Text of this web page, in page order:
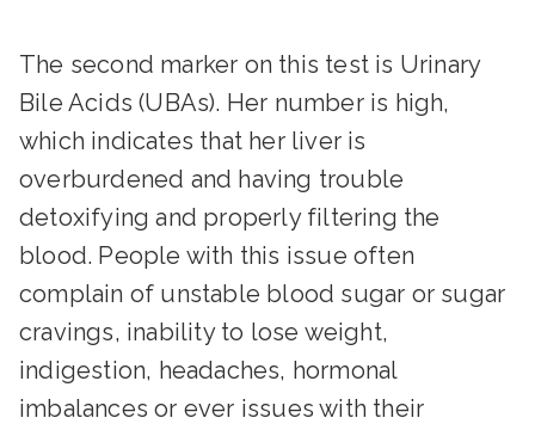
The second marker on this test is Urinary
Bile Acids (UBAs). Her number is high,
which indicates that her liver is
overburdened and having trouble
detoxifying and properly filtering the
blood. People with this issue often
complain of unstable blood sugar or sugar
cravings, inability to lose weight,
indigestion, headaches, hormonal
imbalances or ever issues with their